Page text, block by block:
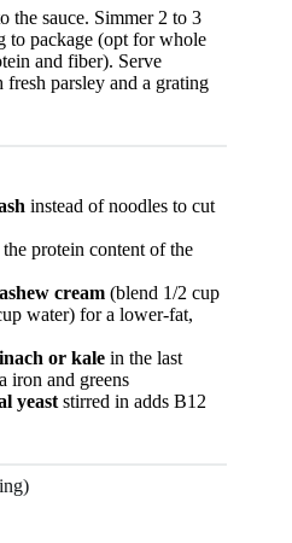
the sauce. Simmer 2 to 3
to package (opt for whole
and fiber). Serve
parsley and a grating
instead of noodles to cut
protein content of the
cream (blend 1/2 cup
water) for a lower-fat,
or kale in the last
iron and greens
yeaststirred in adds B12